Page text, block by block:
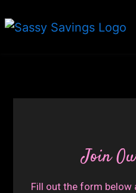
Join
Fill out the form below